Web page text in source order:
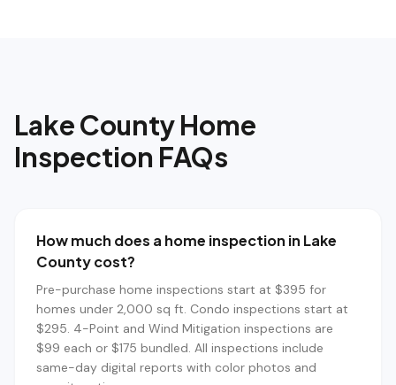
Lake CountyHome
Inspection FAQs
How much does a home inspection in Lake
County cost?
Pre-purchase home inspections start at $395 for
homes under 2,000 sq ft. Condo inspections start at
$295. 4-Point and Wind Mitigation inspections are
$99 each or $175 bundled. All inspections include
same-day digital reports with color photos and